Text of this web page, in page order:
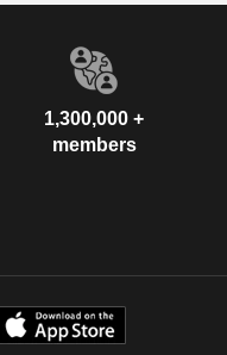
1,300,000 +
members